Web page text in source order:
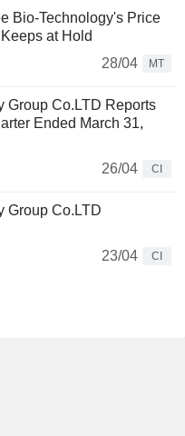
Bio-Technology's Price
at Hold
28/04
MT
Group Co.LTD Reports
Ended March 31,
26/04
CI
Group Co.LTD
23/04
CI